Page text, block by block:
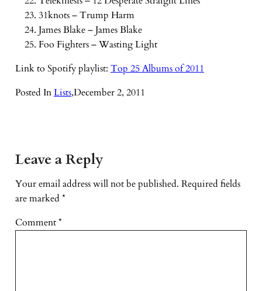
31knots – Trump Harm
James Blake – James Blake
Foo Fighters – Wasting Light
Link to Spotify playlist: Top 25 Albums of 2011
Posted InLists,December 2, 2011
Leave a Reply
Your email address will not be published. Required fields
are marked *
Comment*